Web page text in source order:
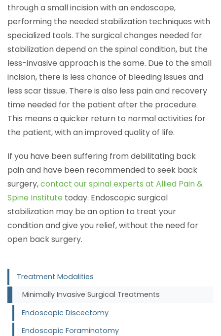
through a small incision with an endoscope,
performing the needed stabilization techniques with
specialized tools. The surgical changes needed for
stabilization depend on the spinal condition, but the
less-invasive approach is the same. Due to the small
incision, there is less chance of bleeding issues and
less scar tissue. There is also less pain and recovery
time needed for the patient after the procedure.
This means a quicker return to normal activities for
the patient, with an improved quality of life.
If you have been suffering from debilitating back
pain and have been recommended to seek back
surgery,contact our spinal experts at Allied Pain &
Spine Institute today. Endoscopic surgical
stabilization may be an option to treat your
condition and give you relief, without the need for
open back surgery.
Treatment Modalities
Minimally Invasive Surgical Treatments
Endoscopic Discectomy
Endoscopic Foraminotomy